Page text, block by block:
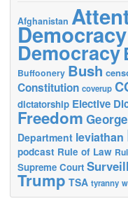
Afghanistan
Democracy
Democracy
Buffoonery Bush
Constitution coverup
dictatorship Elective
Freedom
Department leviathan
podcast Rule of Law
Supreme Court
Trump TSA tyranny